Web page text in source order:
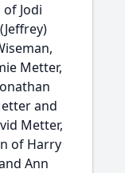
of Jodi
(Jeffrey)
Metter,
and
Metter,
of Harry
Ann